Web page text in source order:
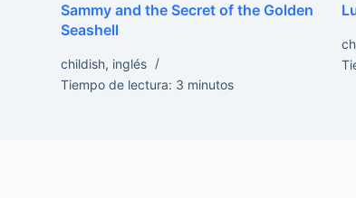
Sammy and the Secret of the Golden
Seashell
childish, inglés
Tiempo de lectura: 3 minutos